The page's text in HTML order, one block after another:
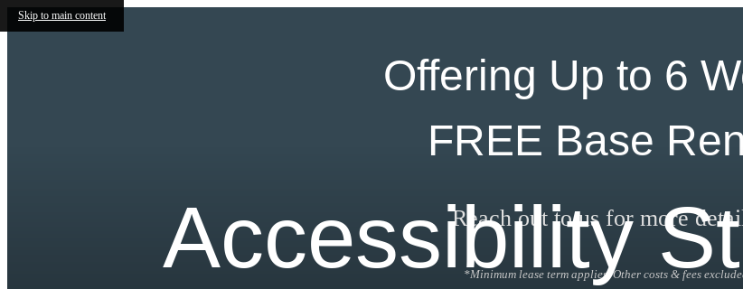
Skip to main content
Offering Up to 6
FREE Base
Reach out to us for more
*Minimum lease term applies. Other costs & fees
Accessibility